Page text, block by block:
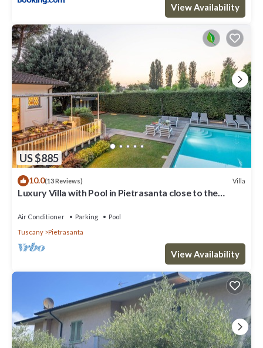
View Availability
US $885
10.0(13 Reviews) Villa
Luxury Villa with Pool in Pietrasanta close to the
Air Conditioner Parking
Pool
Tuscany
Pietrasanta
View Availability